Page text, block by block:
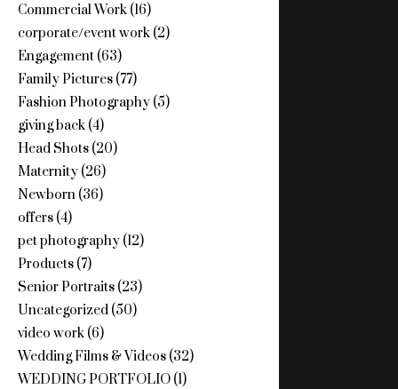
Commercial Work(16)
corporate/event work(2)
Engagement(63)
Family Pictures(77)
Fashion Photography(5)
giving back(4)
Head Shots(20)
Maternity(26)
Newborn(36)
offers(4)
pet photography(12)
Products(7)
Senior Portraits(23)
Uncategorized(50)
video work(6)
Wedding Films & Videos(32)
WEDDING PORTFOLIO(1)